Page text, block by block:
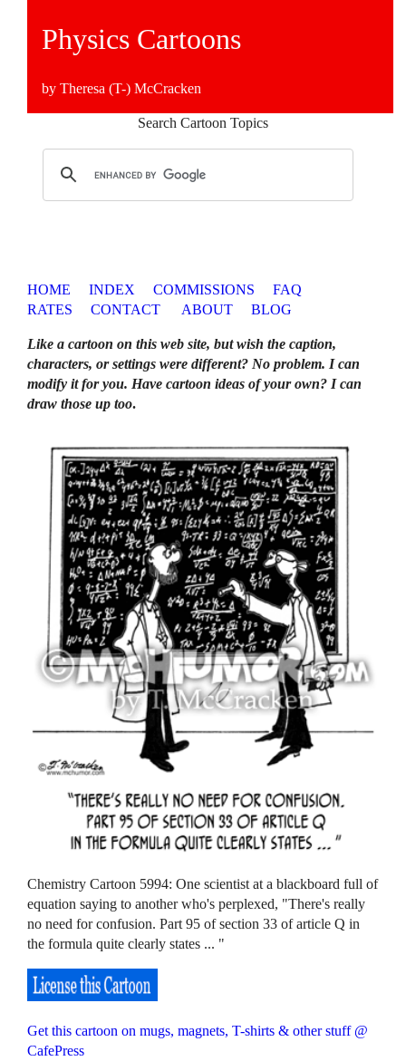
Physics Cartoons
by Theresa (T-) McCracken
Search Cartoon Topics
HOME INDEX COMMISSIONS
FAQ
RATES
CONTACT ABOUT BLOG
Like a cartoon on this web site, but wish the caption,
characters, or settings were different? No problem. I can
modify it for you. Have cartoon ideas of your own? I can
draw those up too.
Chemistry Cartoon 5994: One scientist at a blackboard full of
equation saying to another who's perplexed, "There's really
no need for confusion. Part 95 of section 33 of article Q in
the formula quite clearly states ... "
Get this cartoon on mugs, magnets, T-shirts & other stuff @
CafePress